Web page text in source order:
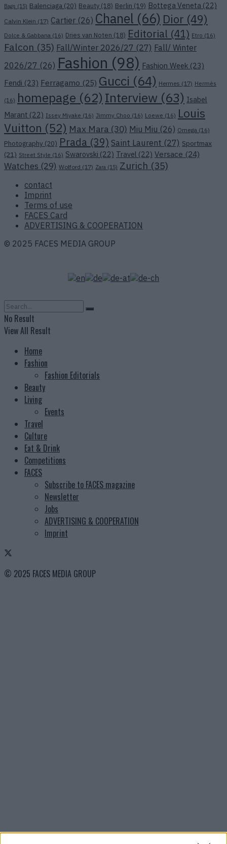
Bags (15) Balenciaga (20) Beauty (18) Berlin (19) Bottega Veneta (22)
Calvin Klein (17) Cartier (26) Chanel (66) Dior (49)
Dolce & Gabbana (16) Dries van Noten (18) Editorial (41) Etro (16)
Falcon (35) Fall/Winter 2026/27 (27) Fall/ Winter
2026/27 (26) Fashion (98) Fashion Week (23)
Fendi (23) Ferragamo (25) Gucci (64) Hermes (17) Hermès
(16) homepage (62) Interview (63) Isabel
Marant (22) Issey Miyake (16) Jimmy Choo (16) Loewe (16) Louis
Vuitton (52) Max Mara (30) Miu Miu (26) Omega (16)
Photography (20) Prada (39) Saint Laurent (27) Sportmax
(21) Street Style (16) Swarovski (22) Travel (22) Versace (24)
Watches (29) Wolford (17) Zara (15) Zurich (35)
contact
Imprint
Terms of use
FACES Card
ADVERTISING & COOPERATION
© 2025 FACES MEDIA GROUP
No Result
View All Result
Home
Fashion
Fashion Editorials
Beauty
Living
Events
Travel
Culture
Eat & Drink
Competitions
FACES
Subscribe to FACES magazine
Newsletter
Jobs
ADVERTISING & COOPERATION
Imprint
© 2025 FACES MEDIA GROUP